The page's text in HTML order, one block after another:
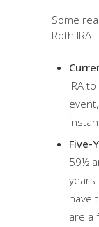
Some
Roth IRA:
IRA
Five-
59½
years
have
are a